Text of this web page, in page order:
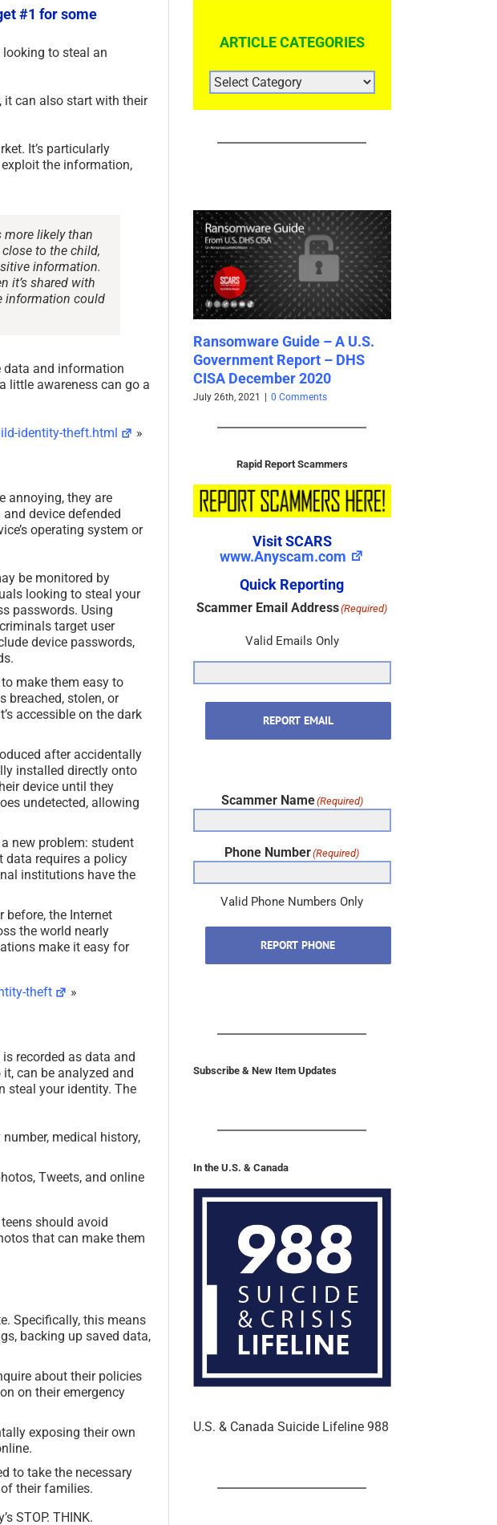
#1 for some
to steal an
it can also start with their
It’s particularly
the information,
more likely than
to the child,
information.
it’s shared with
information could
data and information
little awareness can go a
identity-theft.html »
annoying, they are
device defended
operating system or
be monitored by
looking to steal your
passwords. Using
target user
device passwords,
make them easy to
breached, stolen, or
accessible on the dark
after accidentally
installed directly onto
device until they
undetected, allowing
new problem: student
data requires a policy
institutions have the
before, the Internet
the world nearly
make it easy for
theft »
recorded as data and
can be analyzed and
steal your identity. The
medical history,
Tweets, and online
should avoid
that can make them
Specifically, this means
backing up saved data,
about their policies
on their emergency
exposing their own
to take the necessary
their families.
STOP. THINK.
ARTICLE CATEGORIES
ARTICLE
CATEGORIES
Government Report – DHS
CISA December 2020
Inhuman Attackers! What Are
Bots?
June 1st, 2021 | 0 Comments
www.Anyscam.com
Quick Reporting
Scammer Email Address(Required)
REPORT EMAIL
Phone Number
Valid Phone Numbers Only
REPORT PHONE